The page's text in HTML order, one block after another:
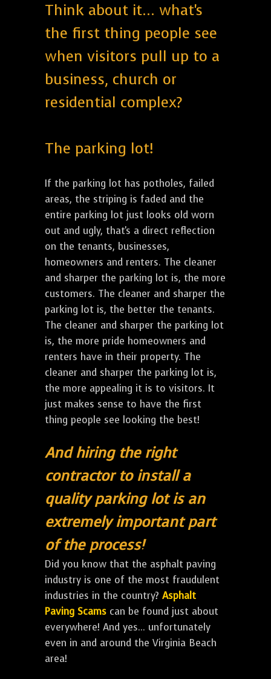
Think about it... what's
the first thing people see
when visitors pull up to a
business, church or
residential complex?
The parking lot!
If the parking lot has potholes, failed
areas, the striping is faded and the
entire parking lot just looks old worn
out and ugly, that's a direct reflection
on the tenants, businesses,
homeowners and renters. The cleaner
and sharper the parking lot is, the more
customers. The cleaner and sharper the
parking lot is, the better the tenants.
The cleaner and sharper the parking lot
is, the more pride homeowners and
renters have in their property. The
cleaner and sharper the parking lot is,
the more appealing it is to visitors. It
just makes sense to have the first
thing people see looking the best!
And hiring the right
contractor to install a
quality parking lot is an
extremely important part
of the process!
Did you know that the asphalt paving
industry is one of the most fraudulent
industries in the country? Asphalt
Paving Scams can be found just about
everywhere! And yes... unfortunately
even in and around the Virginia Beach
area!